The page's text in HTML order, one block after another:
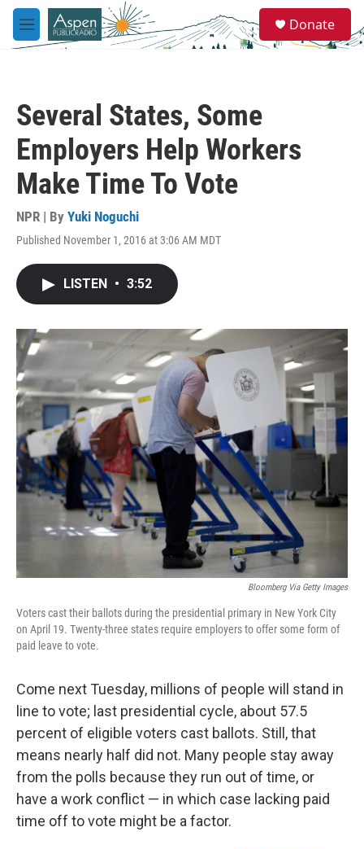
Skip to main content
M
e
e
a
Donate
Several States, Some
Employers Help Workers
Make Time To Vote
NPR | By Yuki Noguchi
Published November 1, 2016 at 3:06 AM MDT
LISTEN • 3:52
Bloomberg Via Getty Images
Voters cast their ballots during the presidential primary in New York City
on April 19. Twenty-three states require employers to offer some form of
paid leave to vote.
Come next Tuesday, millions of people will stand in
line to vote; last presidential cycle, about 57.5
percent of eligible voters cast ballots. Still, that
means nearly half did not. Many people stay away
from the polls because they run out of time, or
have a work conflict — in which case lacking paid
time off to vote might be a factor.